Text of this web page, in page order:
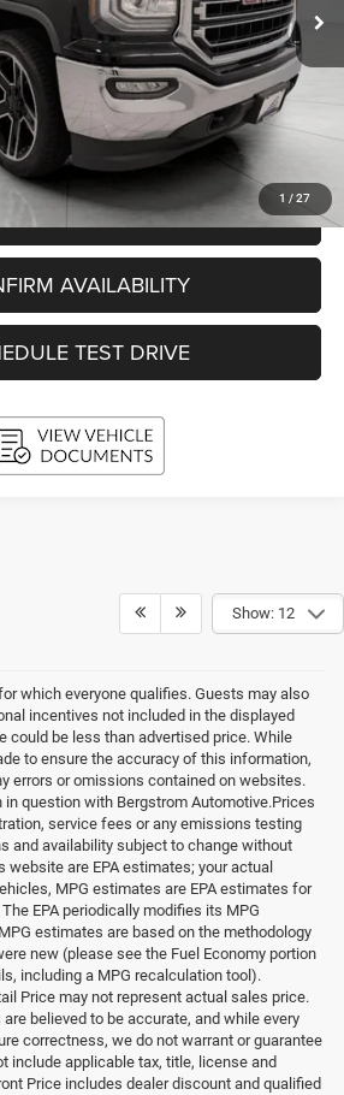
1 / 27
Less
$26,880
$24,993
CLICK TO CALL
AVAILABILITY
TEST DRIVE
Show: 12
which everyone qualifies. Guests may also
incentives not included in the displayed
could be less than advertised price. While
to ensure the accuracy of this information,
errors or omissions contained on websites.
question with Bergstrom Automotive.Prices
service fees or any emissions testing
and availability subject to change without
are EPA estimates; your actual
MPG estimates are EPA estimates for
EPA periodically modifies its MPG
estimates are based on the methodology
new (please see the Fuel Economy portion
including a MPG recalculation tool).
Price may not represent actual sales price.
believed to be accurate, and while every
correctness, we do not warrant or guarantee
include applicable tax, title, license and
Price includes dealer discount and qualified